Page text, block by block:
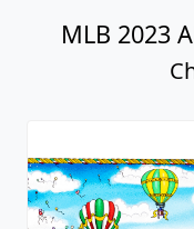
MLB 2023